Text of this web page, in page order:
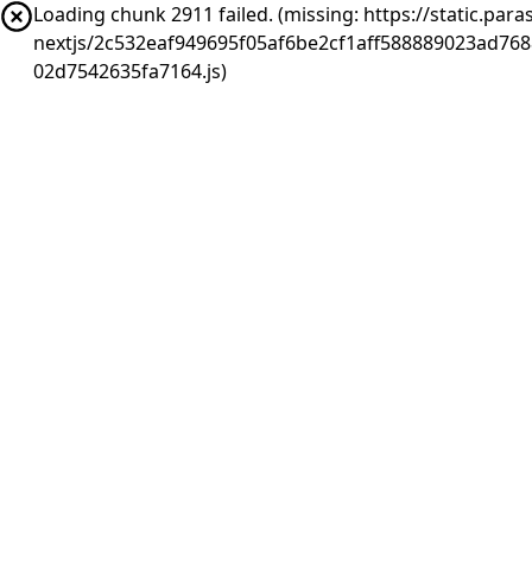
Loading chunk 2911 failed. (missing: https://
nextjs/
02d7542635fa7164.js)